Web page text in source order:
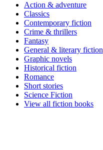
Action & adventure
Classics
Contemporary fiction
Crime & thrillers
Fantasy
General & literary fiction
Graphic novels
Historical fiction
Romance
Short stories
Science Fiction
View all fiction books